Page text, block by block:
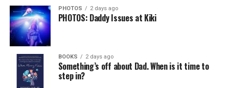
PHOTOS 2 days ago
PHOTOS: Daddy Issues at Kiki
BOOKS 2 days ago
Something’s off about Dad. When is it time to
step in?